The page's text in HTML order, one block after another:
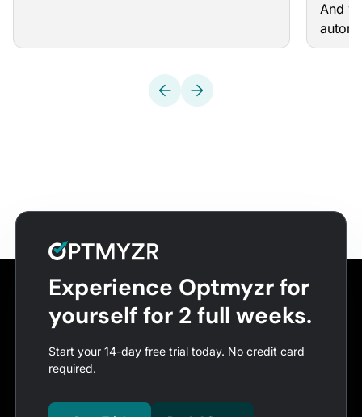
And
Experience Optmyzr for
yourself for 2 full weeks.
Start your 14-day free trial today. No credit card
required.